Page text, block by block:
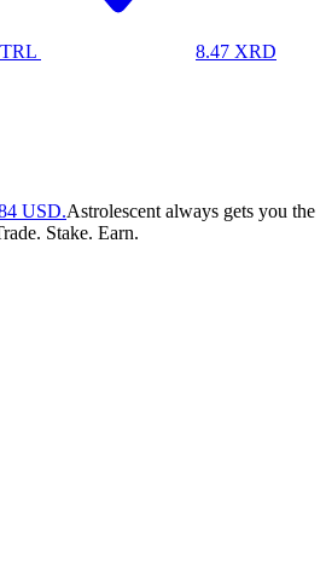
8.47 XRD
USD.Astrolescent always gets you the
Stake. Earn.